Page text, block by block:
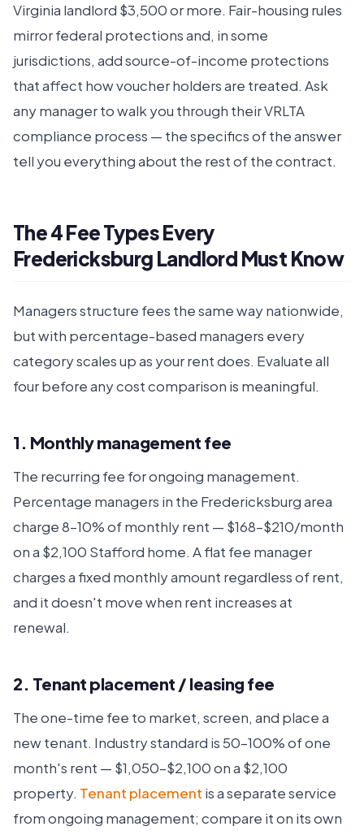
Virginia landlord $3,500 or more. Fair-housing rules
mirror federal protections and, in some
jurisdictions, add source-of-income protections
that affect how voucher holders are treated. Ask
any manager to walk you through their VRLTA
compliance process — the specifics of the answer
tell you everything about the rest of the contract.
The 4 Fee Types Every
Fredericksburg Landlord Must Know
Managers structure fees the same way nationwide,
but with percentage-based managers every
category scales up as your rent does. Evaluate all
four before any cost comparison is meaningful.
1. Monthly management fee
The recurring fee for ongoing management.
Percentage managers in the Fredericksburg area
charge 8–10% of monthly rent — $168–$210/month
on a $2,100 Stafford home. A flat fee manager
charges a fixed monthly amount regardless of rent,
and it doesn't move when rent increases at
renewal.
2. Tenant placement / leasing fee
The one-time fee to market, screen, and place a
new tenant. Industry standard is 50–100% of one
month's rent — $1,050–$2,100 on a $2,100
property. Tenant placement is a separate service
from ongoing management; compare it on its own